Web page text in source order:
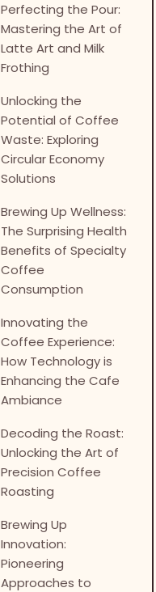
Perfecting the Pour:
Mastering the Art of
Latte Art and Milk
Frothing
Unlocking the
Potential of Coffee
Waste: Exploring
Circular Economy
Solutions
Brewing Up Wellness:
The Surprising Health
Benefits of Specialty
Coffee
Consumption
Innovating the
Coffee Experience:
How Technology is
Enhancing the Cafe
Ambiance
Decoding the Roast:
Unlocking the Art of
Precision Coffee
Roasting
Brewing Up
Innovation:
Pioneering
Approaches to